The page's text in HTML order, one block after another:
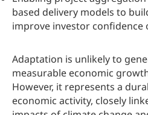
based delivery models to
improve investor
Adaptation is unlikely to
measurable economic
However, it represents a
economic activity, closely